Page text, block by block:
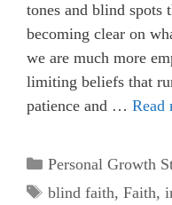
tones and blind spots
becoming clear on
we are much more
limiting beliefs that
patience and … Read
Categories
Personal Growth
Tags
blind faith, Faith,